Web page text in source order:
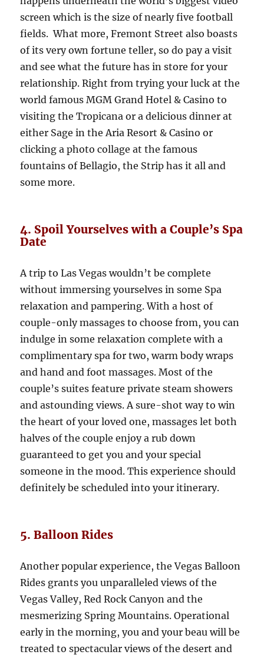
screen which is the size of nearly five football
fields. What more, Fremont Street also boasts
of its very own fortune teller, so do pay a visit
and see what the future has in store for your
relationship. Right from trying your luck at the
world famous MGM Grand Hotel & Casino to
visiting the Tropicana or a delicious dinner at
either Sage in the Aria Resort & Casino or
clicking a photo collage at the famous
fountains of Bellagio, the Strip has it all and
some more.
4. Spoil Yourselves with a Couple’s Spa
Date
A trip to Las Vegas wouldn’t be complete
without immersing yourselves in some Spa
relaxation and pampering. With a host of
couple-only massages to choose from, you can
indulge in some relaxation complete with a
complimentary spa for two, warm body wraps
and hand and foot massages. Most of the
couple’s suites feature private steam showers
and astounding views. A sure-shot way to win
the heart of your loved one, massages let both
halves of the couple enjoy a rub down
guaranteed to get you and your special
someone in the mood. This experience should
definitely be scheduled into your itinerary.
5. Balloon Rides
Another popular experience, the Vegas Balloon
Rides grants you unparalleled views of the
Vegas Valley, Red Rock Canyon and the
mesmerizing Spring Mountains. Operational
early in the morning, you and your beau will be
treated to spectacular views of the desert and